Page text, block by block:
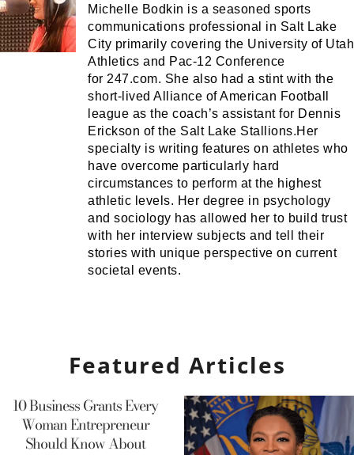
Michelle Bodkin is a seasoned sports
communications professional in Salt Lake
City primarily covering the University of Utah
Athletics and Pac-12 Conference
for 247.com. She also had a stint with the
short-lived Alliance of American Football
league as the coach’s assistant for Dennis
Erickson of the Salt Lake Stallions.Her
specialty is writing features on athletes who
have overcome particularly hard
circumstances to perform at the highest
athletic levels. Her degree in psychology
and sociology has allowed her to build trust
with her interview subjects and tell their
stories with unique perspective on current
societal events.
Featured Articles
10 Business Grants Every
Woman Entrepreneur
Should Know About